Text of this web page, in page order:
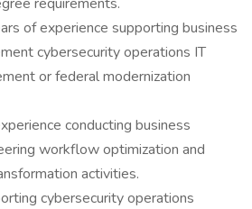
of experience supporting business
cybersecurity operations IT
or federal modernization
conducting business
workflow optimization and
activities.
cybersecurity operations